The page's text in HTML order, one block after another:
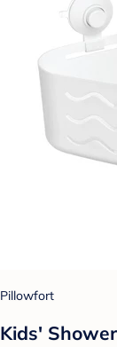
Pillowfort
Kids'